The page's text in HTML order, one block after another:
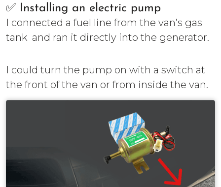
✅ Installing an electric pump
I connected a fuel line from the van’s gas
tank and ran it directly into the generator.
I could turn the pump on with a switch at
the front of the van or from inside the van.